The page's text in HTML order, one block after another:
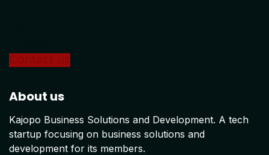
About us
Kajopo Business Solutions and Development. A tech
startup focusing on business solutions and
development for its members.